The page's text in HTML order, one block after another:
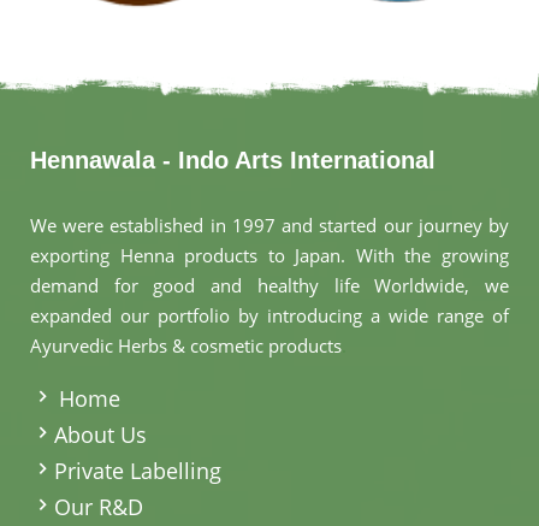
Hennawala - Indo Arts International
We were established in 1997 and started our journey by
exporting Henna products to Japan. With the growing
demand for good and healthy life Worldwide, we
expanded our portfolio by introducing a wide range of
Ayurvedic Herbs & cosmetic products
Home
About Us
Private Labelling
Our R&D